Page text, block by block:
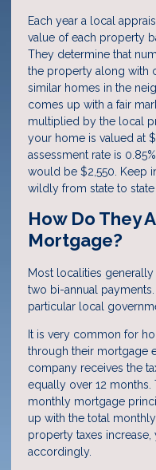
Each year a local
value of each property
They determine that
the property along with
similar homes in the
comes up with a fair
multiplied by the local
your home is valued at
assessment rate is
would be $2,550. Keep
wildly from state to
How Do They
Mortgage?
Most localities
two bi-annual
particular local
It is very common for
through their mortgage
company receives the
equally over 12
monthly mortgage
up with the total
property taxes
accordingly.